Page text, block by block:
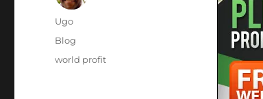
Author
Ugo
Posted
Categories
Blog
Tags
world profit